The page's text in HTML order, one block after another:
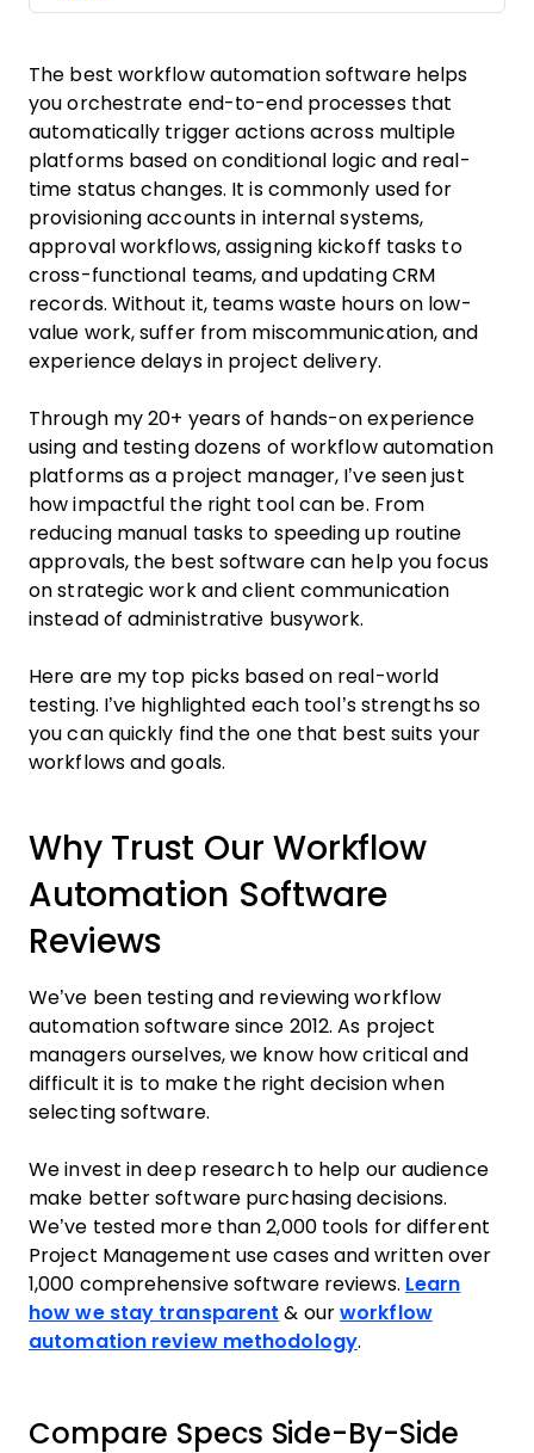
The best workflow automation software helps
you orchestrate end-to-end processes that
automatically trigger actions across multiple
platforms based on conditional logic and real-
time status changes. It is commonly used for
provisioning accounts in internal systems,
approval workflows, assigning kickoff tasks to
cross-functional teams, and updating CRM
records. Without it, teams waste hours on low-
value work, suffer from miscommunication, and
experience delays in project delivery.
Through my 20+ years of hands-on experience
using and testing dozens of workflow automation
platforms as a project manager, I’ve seen just
how impactful the right tool can be. From
reducing manual tasks to speeding up routine
approvals, the best software can help you focus
on strategic work and client communication
instead of administrative busywork.
Here are my top picks based on real-world
testing. I’ve highlighted each tool’s strengths so
you can quickly find the one that best suits your
workflows and goals.
Why Trust Our Workflow
Automation Software
Reviews
We’ve been testing and reviewing workflow
automation software since 2012. As project
managers ourselves, we know how critical and
difficult it is to make the right decision when
selecting software.
We invest in deep research to help our audience
make better software purchasing decisions.
We’ve tested more than 2,000 tools for different
Project Management use cases and written over
1,000 comprehensive software reviews. Learn
how we stay transparent & ourworkflow
automation review methodology.
Compare Specs Side-By-Side